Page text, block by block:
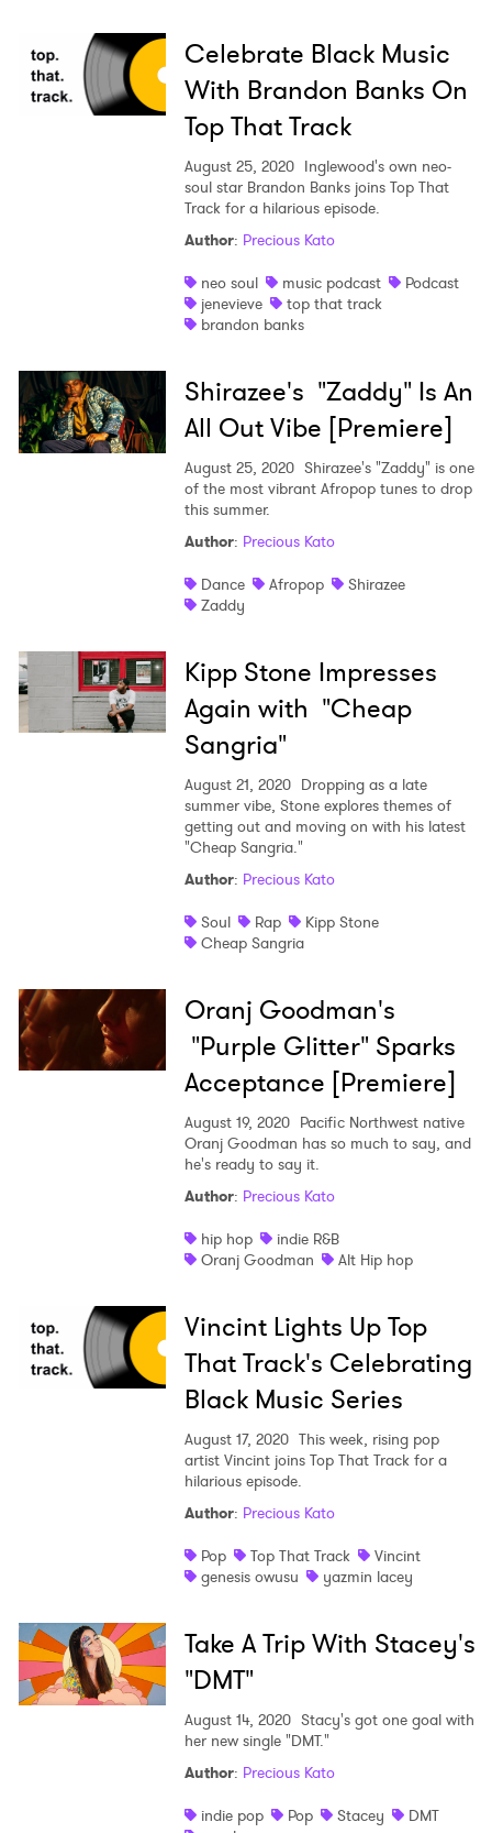
Celebrate Black Music
With Brandon Banks On
Top That Track
August 25, 2020 Inglewood's own neo-
soul star Brandon Banks joins Top That
Track for a hilarious episode.
Author: Precious Kato
neo soul
music podcast
Podcast
jenevieve
top that track
brandon banks
Shirazee's "Zaddy" Is An
All Out Vibe [Premiere]
August 25, 2020 Shirazee's "Zaddy" is one
of the most vibrant Afropop tunes to drop
this summer.
Author: Precious Kato
Dance
Afropop
Shirazee
Zaddy
Kipp Stone Impresses
Again with "Cheap
Sangria"
August 21, 2020 Dropping as a late
summer vibe, Stone explores themes of
getting out and moving on with his latest
"Cheap Sangria."
Author: Precious Kato
Soul
Rap
Kipp Stone
Cheap Sangria
Oranj Goodman's
"Purple Glitter" Sparks
Acceptance [Premiere]
August 19, 2020 Pacific Northwest native
Oranj Goodman has so much to say, and
he's ready to say it.
Author: Precious Kato
hip hop
indie R&B
Oranj Goodman
Alt Hip hop
Vincint Lights Up Top
That Track's Celebrating
Black Music Series
August 17, 2020 This week, rising pop
artist Vincint joins Top That Track for a
hilarious episode.
Author: Precious Kato
Pop
Top That Track
Vincint
genesis owusu
yazmin lacey
Take A Trip With Stacey's
"DMT"
August 14, 2020 Stacy's got one goal with
her new single "DMT."
Author: Precious Kato
indie pop
Pop Stacey
DMT
×
Ones to Watch
Newsletter
I have read and agree to the